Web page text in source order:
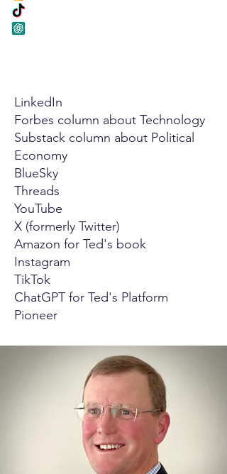
LinkedIn
Forbes column about Technology
Substack column about Political
Economy
BlueSky
Threads
YouTube
X (formerly Twitter)
Amazon for Ted's book
Instagram
TikTok
ChatGPT for Ted's Platform
Pioneer